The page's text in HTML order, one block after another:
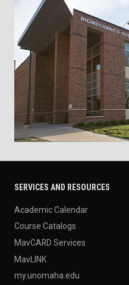
SERVICES AND RESOURCES
Academic Calendar
Course Catalogs
MavCARD Services
MavLINK
my.unomaha.edu